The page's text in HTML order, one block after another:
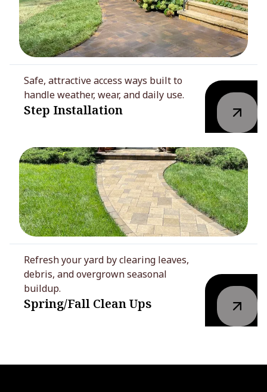
Safe, attractive access ways built to
handle weather, wear, and daily use.
Step Installation
Refresh your yard by clearing leaves,
debris, and overgrown seasonal
buildup.
Spring/Fall Clean Ups